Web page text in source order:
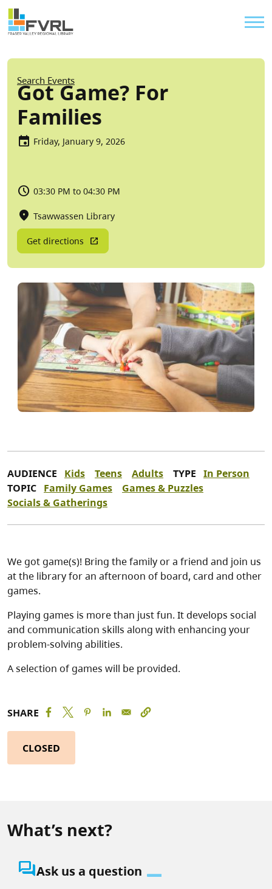
Skip to main content
Sitewide Alert
Breadcrumb
Search Events
Got Game? For
Families
Friday, January 9, 2026
03:30 PM to 04:30 PM
Tsawwassen Library
Get directions
AUDIENCE Kids Teens Adults TYPE In Person
TOPIC Family Games
Games & Puzzles
Socials & Gatherings
We got game(s)! Bring the family or a friend and join us
at the library for an afternoon of board, card and other
games.
Playing games is more than just fun. It develops social
and communication skills along with enhancing your
problem-solving abilities.
A selection of games will be provided.
SHARE
CLOSED
What’s next?
question_answerAsk us a question